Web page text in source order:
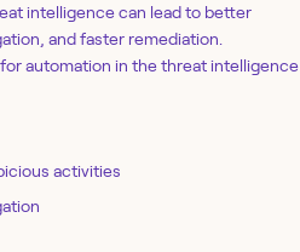
intelligence can lead to better
and faster remediation.
automation in the threat intelligence
activities